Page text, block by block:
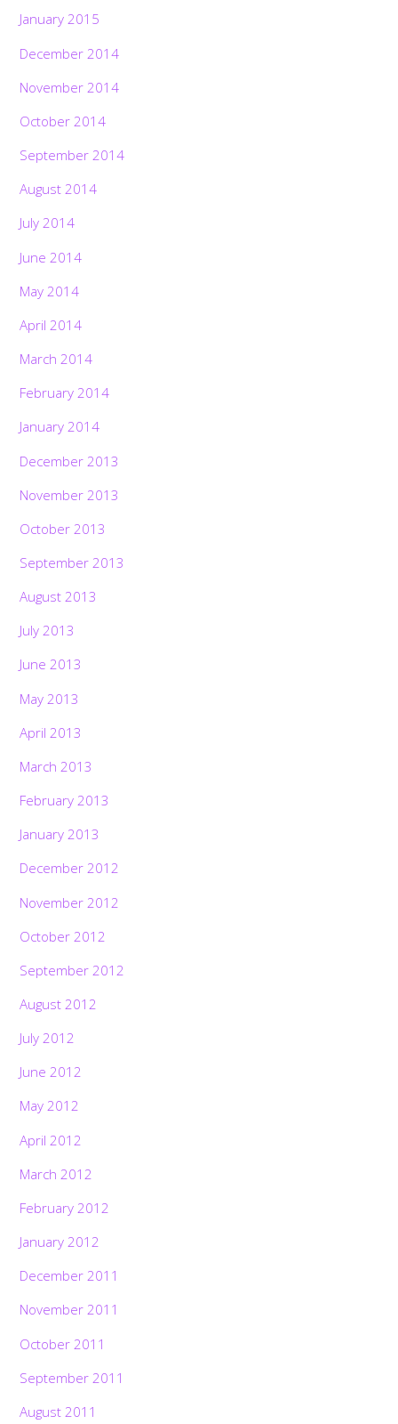
January 2015
December 2014
November 2014
October 2014
September 2014
August 2014
July 2014
June 2014
May 2014
April 2014
March 2014
February 2014
January 2014
December 2013
November 2013
October 2013
September 2013
August 2013
July 2013
June 2013
May 2013
April 2013
March 2013
February 2013
January 2013
December 2012
November 2012
October 2012
September 2012
August 2012
July 2012
June 2012
May 2012
April 2012
March 2012
February 2012
January 2012
December 2011
November 2011
October 2011
September 2011
August 2011